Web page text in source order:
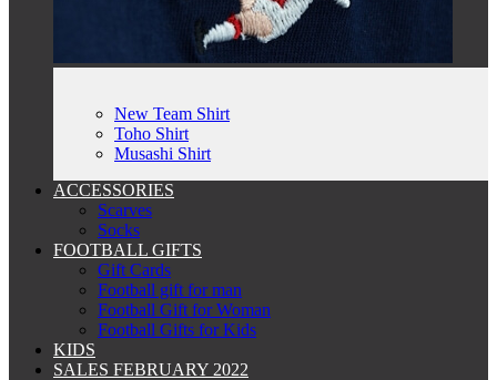
New Team Shirt
Toho Shirt
Musashi Shirt
ACCESSORIES
Scarves
Socks
FOOTBALL GIFTS
Gift Cards
Football gift for man
Football Gift for Woman
Football Gifts for Kids
KIDS
SALES FEBRUARY 2022